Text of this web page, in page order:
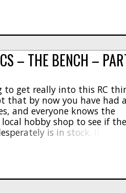
a good old [...]
– THE BENCH –
to get really into this RC
that by now you have had a
and everyone knows the
hobby shop to see if the
is in stock. If it is,